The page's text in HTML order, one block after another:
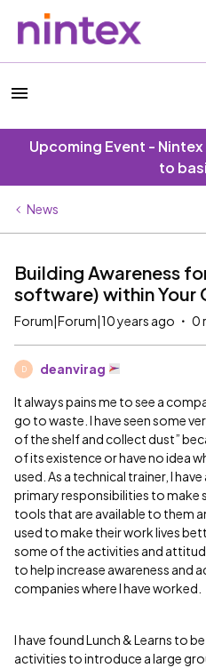
Upcoming Event -
to
News
Building Awareness
software) within Your
Forum|Forum|10 years ago 0
D deanvirag
It always pains me to see a
go to waste. I have seen some
of the shelf and collect dust”
of its existence or have no idea
used. As a technical trainer, I
primary responsibilities to make
tools that are available to them
used to make their work lives
some of the activities and
to help increase awareness and
companies where I have worked.
I have found Lunch & Learns to
activities to introduce a large